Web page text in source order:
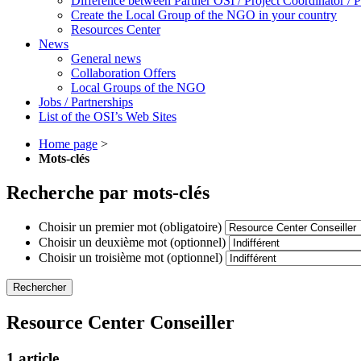
Create the Local Group of the NGO in your country
Resources Center
News
General news
Collaboration Offers
Local Groups of the NGO
Jobs / Partnerships
List of the OSI’s Web Sites
Home page >
Mots-clés
Recherche par mots-clés
Choisir un premier mot (obligatoire)
Choisir un deuxième mot (optionnel)
Choisir un troisième mot (optionnel)
Resource Center Conseiller